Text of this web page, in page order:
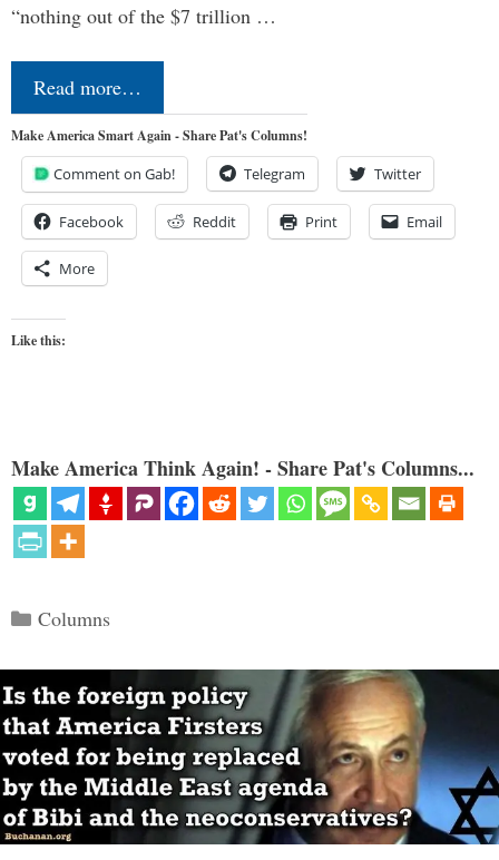
“nothing out of the $7 trillion …
Read more…
Make America Smart Again - Share Pat's Columns!
Comment on Gab! Telegram Twitter
Facebook Reddit Print Email
More
Like this:
Make America Think Again! - Share Pat's Columns...
Categories
Columns